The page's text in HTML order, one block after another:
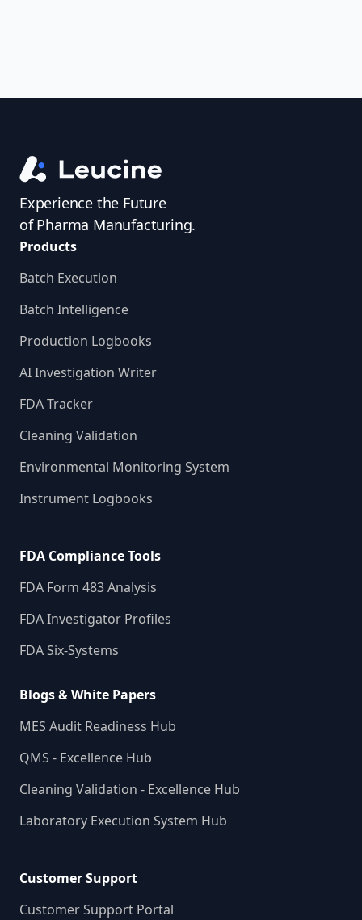
Experience the Future
of Pharma Manufacturing.
Products
Batch Execution
Batch Intelligence
Production Logbooks
AI Investigation Writer
FDA Tracker
Cleaning Validation
Environmental Monitoring System
Instrument Logbooks
FDA Compliance Tools
FDA Form 483 Analysis
FDA Investigator Profiles
FDA Six-Systems
Blogs & White Papers
MES Audit Readiness Hub
QMS - Excellence Hub
Cleaning Validation - Excellence Hub
Laboratory Execution System Hub
Customer Support
Customer Support Portal